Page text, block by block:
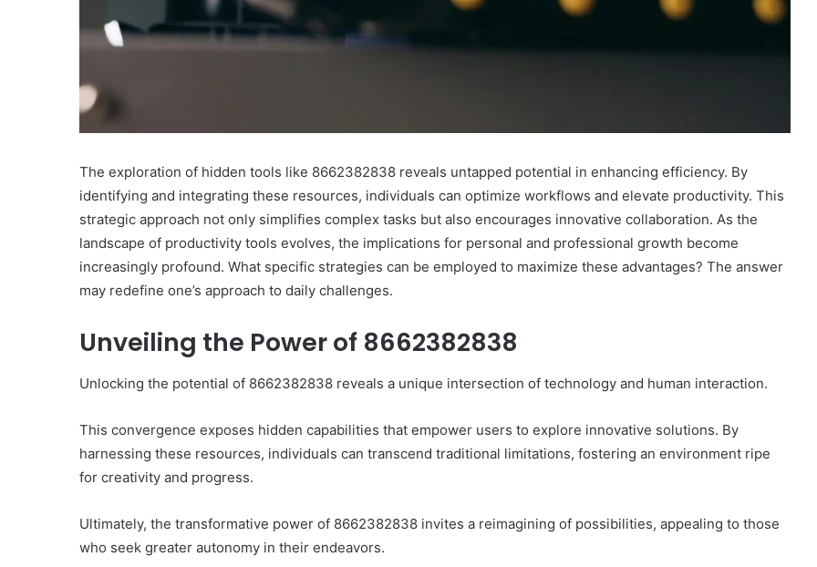
The exploration of hidden tools like 8662382838 reveals untapped potential in enhancing efficiency. By
identifying and integrating these resources, individuals can optimize workflows and elevate productivity. This
strategic approach not only simplifies complex tasks but also encourages innovative collaboration. As the
landscape of productivity tools evolves, the implications for personal and professional growth become
increasingly profound. What specific strategies can be employed to maximize these advantages? The answer
may redefine one’s approach to daily challenges.
Unveiling the Power of 8662382838
Unlocking the potential of 8662382838 reveals a unique intersection of technology and human interaction.
This convergence exposes hidden capabilities that empower users to explore innovative solutions. By
harnessing these resources, individuals can transcend traditional limitations, fostering an environment ripe
for creativity and progress.
Ultimately, the transformative power of 8662382838 invites a reimagining of possibilities, appealing to those
who seek greater autonomy in their endeavors.
Ultimate
88888888
Horizon
March 2, 2026
Growth Horizon
Match
IEP
2 weeks ago
That Match the IEP